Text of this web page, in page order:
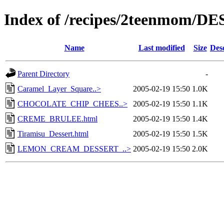
Index of /recipes/2teenmom/
Name Last modified Size
Parent Directory
-
Caramel_Layer_Square..>
2005-02-19 15:50 1.0K
CHOCOLATE_CHIP_CHEES..>
2005-02-19 15:50 1.1K
CREME_BRULEE.html
2005-02-19 15:50 1.4K
Tiramisu_Dessert.html
2005-02-19 15:50 1.5K
LEMON_CREAM_DESSERT_..> 2005-02-19 15:50 2.0K